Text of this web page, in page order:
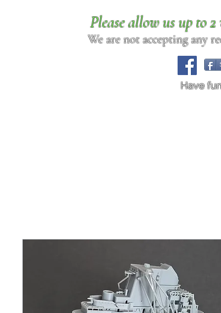
Please allow us up to
We are not accepting any
Have